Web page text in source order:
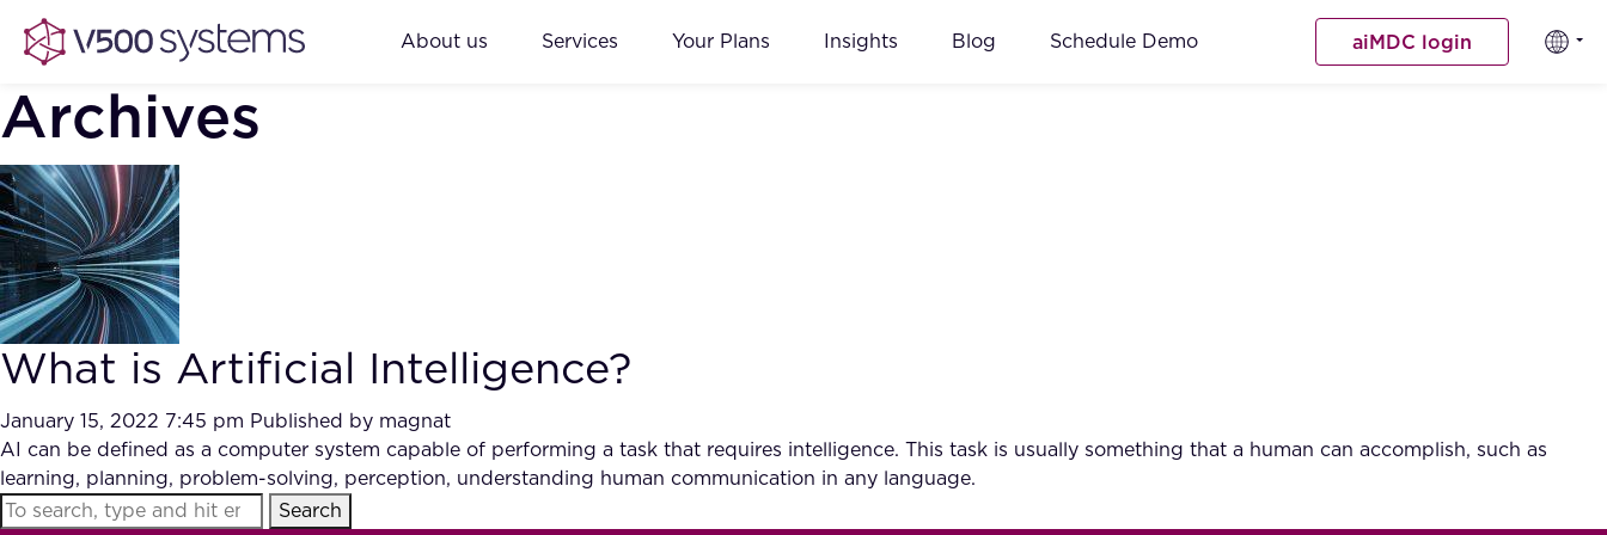
About us Services Your Plans Insights Blog Schedule Demo aiMDC login
Archives
What is Artificial Intelligence?
January 15, 2022 7:45 pm Published by magnat
AI can be defined as a computer system capable of performing a task that requires intelligence. This task is usually something that a human can accomplish, such as
learning, planning, problem-solving, perception, understanding human communication in any language.
Search